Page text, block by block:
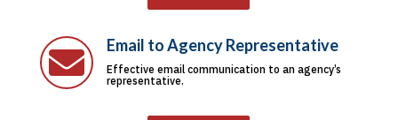
 Email to Agency Representative
Effective email communication to an agency’s
representative.